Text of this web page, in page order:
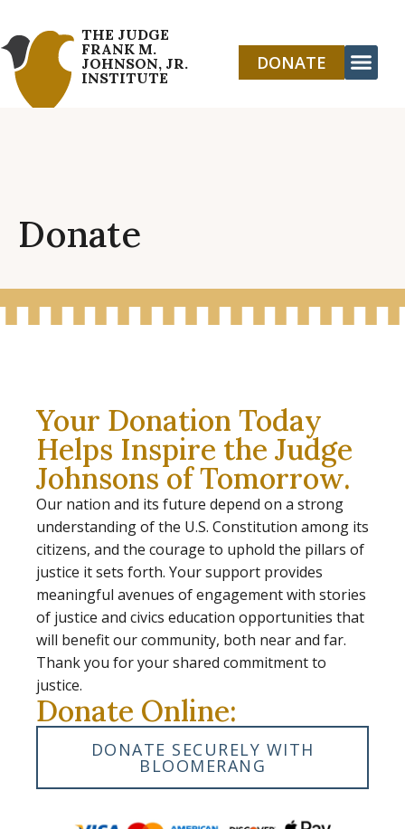
THE JUDGE
FRANK M.
JOHNSON, JR.
INSTITUTE
DONATE
Donate
Your Donation Today
Helps Inspire the Judge
Johnsons of Tomorrow.
Our nation and its future depend on a strong
understanding of the U.S. Constitution among its
citizens, and the courage to uphold the pillars of
justice it sets forth. Your support provides
meaningful avenues of engagement with stories
of justice and civics education opportunities that
will benefit our community, both near and far.
Thank you for your shared commitment to
justice.
Donate Online:
DONATE SECURELY WITH
BLOOMERANG